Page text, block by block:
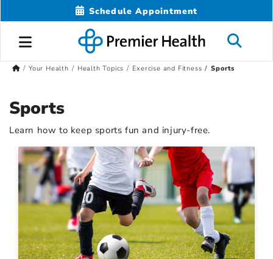
Schedule Appointment
Your Health Health Topics Exercise and Fitness Sports
Sports
Learn how to keep sports fun and injury-free.